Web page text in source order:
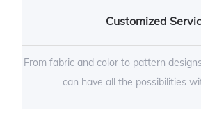
Customized
From fabric and color to pattern
can have all the possibilities